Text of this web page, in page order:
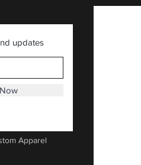
updates
Apparel